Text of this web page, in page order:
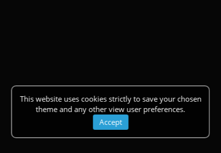
This website uses cookies strictly to save your chosen
theme and any other view user preferences.
Accept